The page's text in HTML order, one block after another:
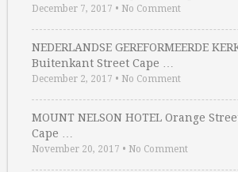
December 7, 2017 • No Comment
NEDERLANDSE GEREFORMEERDE
Buitenkant Street Cape …
December 2, 2017 • No Comment
MOUNT NELSON HOTEL Orange
Cape …
November 20, 2017 • No Comment